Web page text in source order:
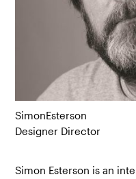
SimonEsterson
Designer Director
Simon Esterson is an